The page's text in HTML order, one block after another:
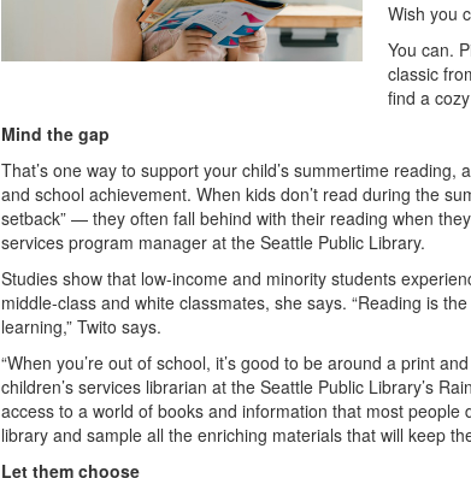
Wish you
You can.
classic
find a
Mind the gap
That’s one way to support your child’s summertime
and school achievement. When kids don’t read during the
setback” — they often fall behind with their reading when
services program manager at the Seattle Public Library.
Studies show that low-income and minority students
middle-class and white classmates, she says. “Reading is
learning,” Twito says.
“When you’re out of school, it’s good to be around a print
children’s services librarian at the Seattle Public Library’s
access to a world of books and information that most people
library and sample all the enriching materials that will keep
Let them choose